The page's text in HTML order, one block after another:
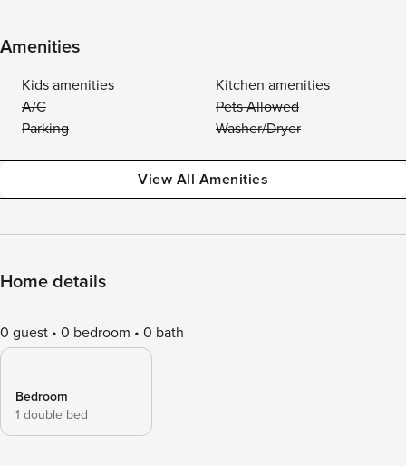
Amenities
Kids amenities
Kitchen amenities
A/C
Pets Allowed
Parking
Washer/Dryer
View All Amenities
Home details
0 guest 0 bedroom 0 bath
Bedroom
1 double bed